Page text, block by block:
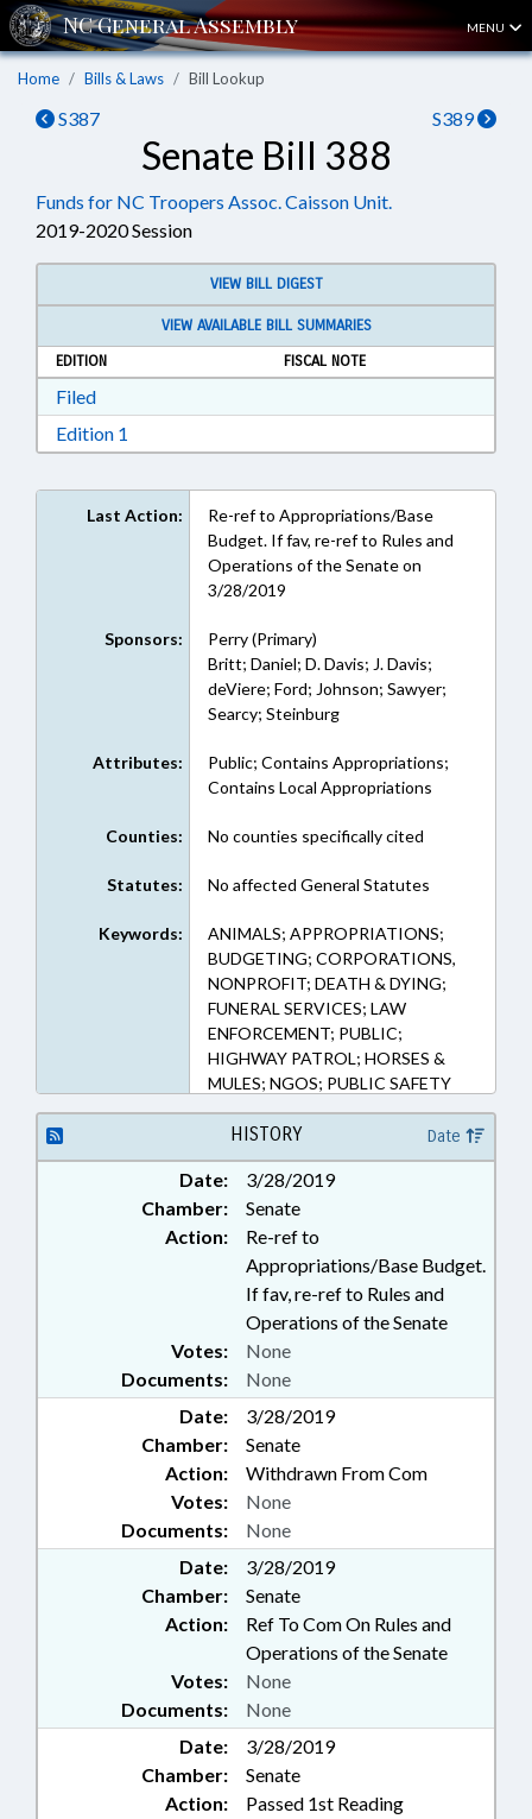
MENU
Home Bills & Laws Bill Lookup
S387 S389
Senate Bill 388
Funds for NC Troopers Assoc. Caisson Unit.
2019-2020 Session
VIEW BILL DIGEST
VIEW AVAILABLE BILL SUMMARIES
EDITION
FISCAL NOTE
FiledDownload Filed in RTF, Rich Text Format
Edition 1
Last Action:
Re-ref to Appropriations/Base
Budget. If fav, re-ref to Rules and
Operations of the Senate on
3/28/2019
Sponsors:
Perry (Primary)
Britt; Daniel; D. Davis; J. Davis;
deViere; Ford; Johnson; Sawyer;
Searcy; Steinburg
Attributes:
Public; Contains Appropriations;
Contains Local Appropriations
Counties: No counties specifically cited
Statutes: No affected General Statutes
Keywords:
ANIMALS; APPROPRIATIONS;
BUDGETING; CORPORATIONS,
NONPROFIT; DEATH & DYING;
FUNERAL SERVICES; LAW
ENFORCEMENT; PUBLIC;
HIGHWAY PATROL; HORSES &
MULES; NGOS; PUBLIC SAFETY
DEPT.
HISTORY Date
Date:
3/28/2019
Chamber:
Senate
Action:
Re-ref to
Appropriations/Base Budget.
If fav, re-ref to Rules and
Operations of the Senate
Documents: None
Votes: None
Date:
3/28/2019
Chamber:
Senate
Action:
Withdrawn From Com
Documents: None
Votes: None
Date:
3/28/2019
Chamber:
Senate
Action:
Ref To Com On Rules and
Operations of the Senate
Documents: None
Votes: None
Date:
3/28/2019
Chamber:
Senate
Action:
Passed 1st Reading